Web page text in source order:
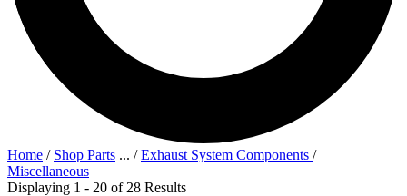
Home / Shop Parts ... /Exhaust System Components /
Miscellaneous
Displaying 1 - 20 of 28 Results